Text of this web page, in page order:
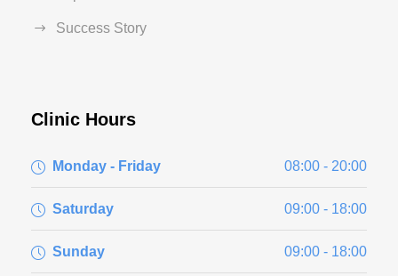
Success Story
Clinic Hours
Monday - Friday 08:00 - 20:00
Saturday 09:00 - 18:00
Sunday 09:00 - 18:00